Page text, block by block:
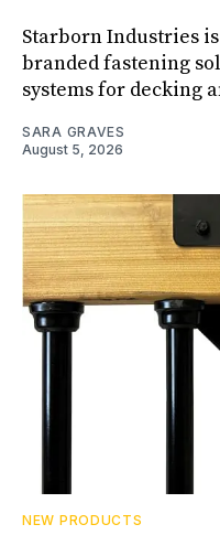
Starborn Industries
branded fastening
systems for decking
SARA GRAVES
August 5, 2026
NEW PRODUCTS